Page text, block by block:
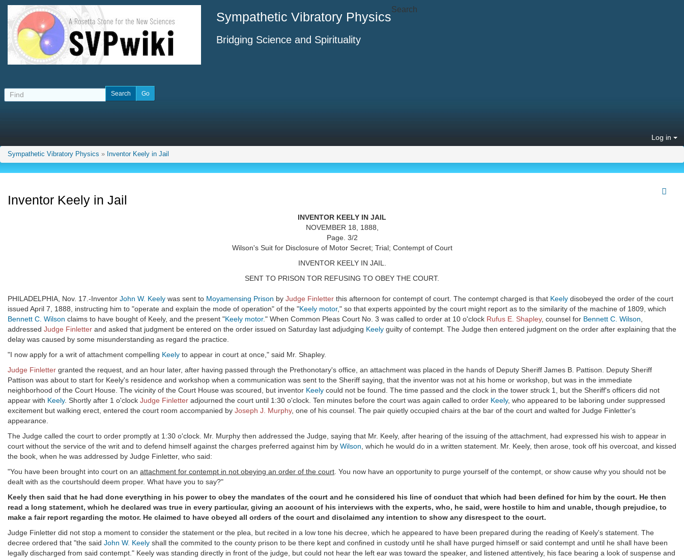
Sympathetic Vibratory Physics
Bridging Science and Spirituality
Search
Log in
Sympathetic Vibratory Physics » Inventor Keely in Jail
Inventor Keely in Jail
INVENTOR KEELY IN JAIL
NOVEMBER 18, 1888,
Page. 3/2
Wilson's Suit for Disclosure of Motor Secret; Trial; Contempt of Court
INVENTOR KEELY IN JAIL.
SENT TO PRISON TOR REFUSING TO OBEY THE COURT.
PHILADELPHIA, Nov. 17.-Inventor John W. Keely was sent to Moyamensing Prison by Judge Finletter this afternoon for contempt of court. The contempt charged is that Keely disobeyed the order of the court
issued April 7, 1888, instructing him to "operate and explain the mode of operation" of the "Keely motor," so that experts appointed by the court might report as to the similarity of the machine of 1809, which
Bennett C. Wilson claims to have bought of Keely, and the present "Keely motor." When Common Pleas Court No. 3 was called to order at 10 o'clock Rufus E. Shapley, counsel for Bennett C. Wilson
addressed Judge Finletter and asked that judgment be entered on the order issued on Saturday last adjudging Keely guilty of contempt. The Judge then entered judgment on the order after explaining that the
delay was caused by some misunderstanding as regard the practice.
"I now apply for a writ of attachment compelling Keely to appear in court at once," said Mr. Shapley.
Judge Finletter granted the request, and an hour later, after having passed through the Prethonotary's office, an attachment was placed in the hands of Deputy Sheriff James B. Pattison. Deputy Sheriff
Pattison was about to start for Keely's residence and workshop when a communication was sent to the Sheriff saying, that the inventor was not at his home or workshop, but was in the immediate
neighborhood of the Court House. The vicinity of the Court House was scoured, but inventor Keely could not be found. The time passed and the clock in the tower struck 1, but the Sheriff's officers did not
appear with Keely. Shortly after 1 o'clock Judge Finletter adjourned the court until 1:30 o'clock. Ten minutes before the court was again called to order Keely, who appeared to be laboring under suppressed
excitement but walking erect, entered the court room accompanied by Joseph J. Murphy, one of his counsel. The pair quietly occupied chairs at the bar of the court and walted for Judge Finletter's
appearance.
The Judge called the court to order promptly at 1:30 o'clock. Mr. Murphy then addressed the Judge, saying that Mr. Keely, after hearing of the issuing of the attachment, had expressed his wish to appear in
court without the service of the writ and to defend himself against the charges preferred against him by Wilson , which he would do in a written statement. Mr. Keely, then arose, took off his overcoat, and kissed
the book, when he was addressed by Judge Finletter, who said:
"You have been brought into court on an attachment for contempt in not obeying an order of the court . You now have an opportunity to purge yourself of the contempt, or show cause why you should not be
dealt with as the courtshould deem proper. What have you to say?"
Keely then said that he had done everything in his power to obey the mandates of the court and he considered his line of conduct that which had been defined for him by the court. He then
read a long statement, which he declared was true in every particular, giving an account of his interviews with the experts, who, he said, were hostile to him and unable, though prejudice, to
make a fair report regarding the motor. He claimed to have obeyed all orders of the court and disclaimed any intention to show any disrespect to the court.
Judge Finletter did not stop a moment to consider the statement or the plea, but recited in a low tone his decree, which he appeared to have been prepared during the reading of Keely's statement. The
decree ordered that "the said John W. Keely shall the commited to the county prison to be there kept and confined in custody until he shall have purged himself or said contempt and until he shall have been
legally discharged from said contempt." Keely was standing directly in front of the judge, but could not hear the left ear was toward the speaker, and listened attentively, his face bearing a look of suspense and